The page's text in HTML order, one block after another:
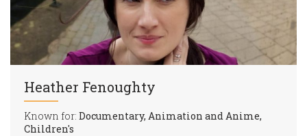
Heather Fenoughty
Known for: Documentary, Animation and Anime,
Children's